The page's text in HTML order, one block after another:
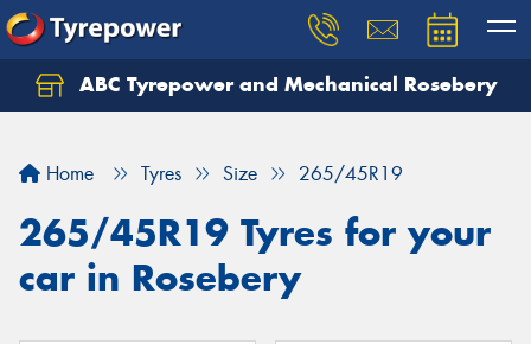
ABC Tyrepower and Mechanical Rosebery
Home Tyres Size 265/45R19
265/45R19 Tyres for your
car in Rosebery
Let us know what you need, and our team will
Your details